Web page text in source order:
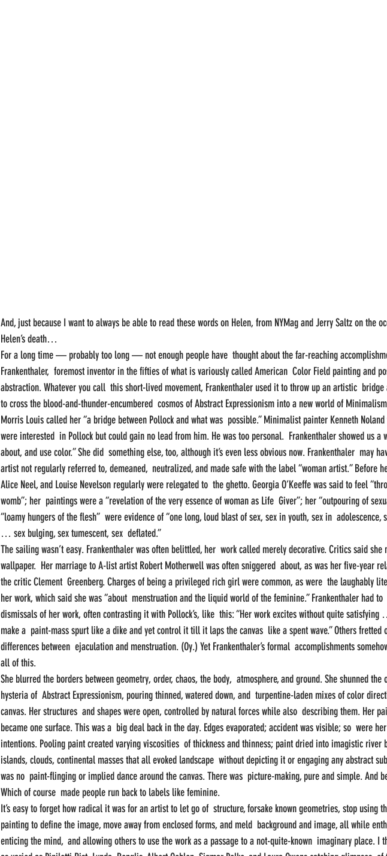
And, just because I want to always be able to read these words on Helen, from NYMag and Jerry Saltz on the
Helen’s death…
For a long time — probably too long — not enough people have  thought about the far-reaching
Frankenthaler,  foremost inventor in the fifties of what is variously called American  Color Field painting and
abstraction. Whatever you call  this short-lived movement, Frankenthaler used it to throw up an artistic
to cross the blood-and-thunder-encumbered  cosmos of Abstract Expressionism into a new world of
Morris Louis called her “a bridge between Pollock and what was  possible.” Minimalist painter Kenneth Noland
were interested  in Pollock but could gain no lead from him. He was too personal.  Frankenthaler showed us
about, and use color.” She did  something else, too, although it’s even less obvious now. Frankenthaler  may
artist not regularly referred to, demeaned,  neutralized, and made safe with the label “woman artist.” Before
Alice Neel, and Louise Nevelson regularly were relegated to  the ghetto. Georgia O’Keeffe was said to feel
womb”; her  paintings were a “revelation of the very essence of woman as Life  Giver”; her “outpouring of
“loamy hungers of the flesh”  were evidence of “one long, loud blast of sex, sex in youth, sex in  adolescence,
… sex bulging, sex tumescent, sex  deflated.”
The sailing wasn’t easy. Frankenthaler was often belittled, her  work called merely decorative. Critics said she
wallpaper.  Her marriage to A-list artist Robert Motherwell was often sniggered  about, as was her five-year
the critic Clement  Greenberg. Charges of being a privileged rich girl were common, as were  the laughably
her work, which said she was “about  menstruation and the liquid world of the feminine.” Frankenthaler had to
dismissals of her work, often contrasting it with Pollock’s, like  this: “Her work excites without quite
make a  paint-mass spurt like a dike and yet control it till it laps the canvas  like a spent wave.” Others fretted
differences between  ejaculation and menstruation. (Oy.) Yet Frankenthaler’s formal  accomplishments
all of this.
She blurred the borders between geometry, order, chaos, the body,  atmosphere, and ground. She shunned the
hysteria of  Abstract Expressionism, pouring thinned, watered down, and  turpentine-laden mixes of color
canvas. Her structures  and shapes were open, controlled by natural forces while also  describing them. Her
became one surface. This was a  big deal back in the day. Edges evaporated; accident was visible; so  were
intentions. Pooling paint created varying viscosities  of thickness and thinness; paint dried into imagistic river
islands, clouds, continental masses that all evoked landscape  without depicting it or engaging any abstract
was no  paint-flinging or implied dance around the canvas. There was  picture-making, pure and simple. And
Which of course  made people run back to labels like feminine.
It’s easy to forget how radical it was for an artist to let go of  structure, forsake known geometries, stop using
painting to define the image, move away from enclosed forms, and meld  background and image, all while
enticing the mind,  and allowing others to use the work as a passage to a not-quite-known  imaginary place. I